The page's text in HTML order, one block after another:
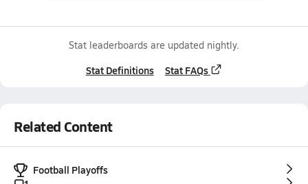
Stat leaderboards are updated nightly.
Stat Definitions Stat FAQs
Related Content
Football Playoffs